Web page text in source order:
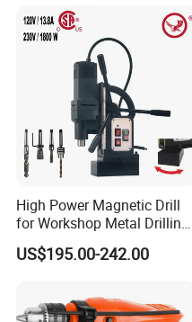
High Power Magnetic Drill
for Workshop Metal Drilling
Applications
US$195.00-242.00